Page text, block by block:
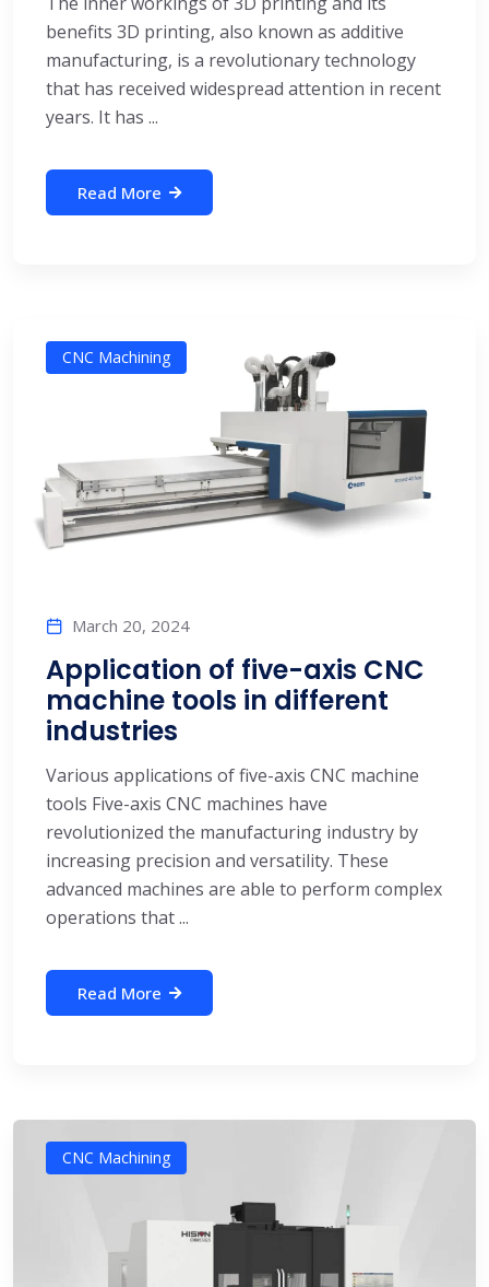
benefits 3D printing, also known as additive
manufacturing, is a revolutionary technology
that has received widespread attention in recent
years. It has ...
Read More
CNC Machining
March 20, 2024
Application of five-axis CNC
machine tools in different
industries
Various applications of five-axis CNC machine
tools Five-axis CNC machines have
revolutionized the manufacturing industry by
increasing precision and versatility. These
advanced machines are able to perform complex
operations that ...
Read More
CNC Machining